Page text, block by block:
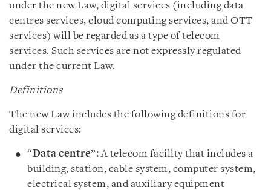
under the new Law, digital services (including data
centres services, cloud computing services, and OTT
services) will be regarded as a type of telecom
services. Such services are not expressly regulated
under the current Law.
Definitions
The new Law includes the following definitions for
digital services:
“Data centre”:A telecom facility that includes a
building, station, cable system, computer system,
electrical system, and auxiliary equipment